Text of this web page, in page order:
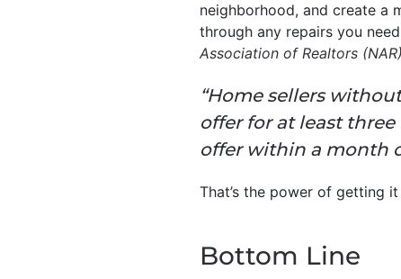
neighborhood, and create a
through any repairs you
Association of Realtors (NAR)
“Home sellers
offer for at least
offer within a month
That’s the power of getting
Bottom Line